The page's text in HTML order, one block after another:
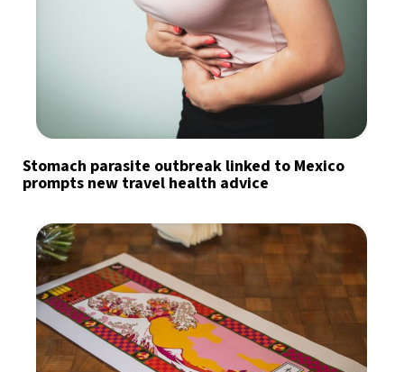
Stomach parasite outbreak linked to Mexico
prompts new travel health advice